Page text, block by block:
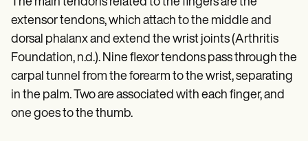
extensor tendons, which attach to the middle and
dorsal phalanx and extend the wrist joints (Arthritis
Foundation, n.d.). Nine flexor tendons pass through the
carpal tunnel from the forearm to the wrist, separating
in the palm. Two are associated with each finger, and
one goes to the thumb.